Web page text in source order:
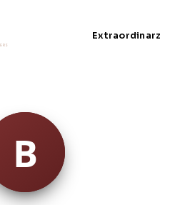
Extraordinarz